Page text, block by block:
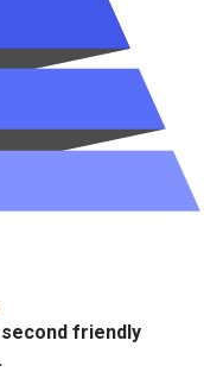
second friendly